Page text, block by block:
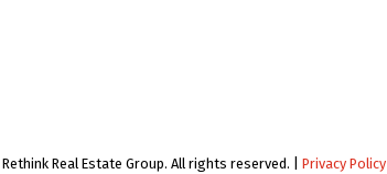
Real Estate Group. All rights reserved. |Privacy Policy